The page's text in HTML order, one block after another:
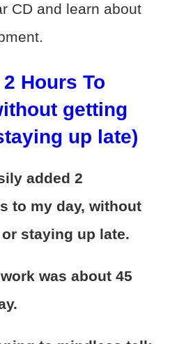
CD and learn about
Hours To
getting
up late)
added 2
to my day, without
staying up late.
was about 45